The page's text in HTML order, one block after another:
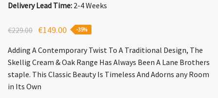
Delivery Lead Time: 2-4 Weeks
€229.00
Original
€229.00.
€149.00Current
is:
€149.00.
-35%
Adding A Contemporary Twist To A Traditional Design, The
Skellig Cream & Oak Range Has Always Been A Lane Brothers
staple. This Classic Beauty Is Timeless And Adorns any Room
in Its Own